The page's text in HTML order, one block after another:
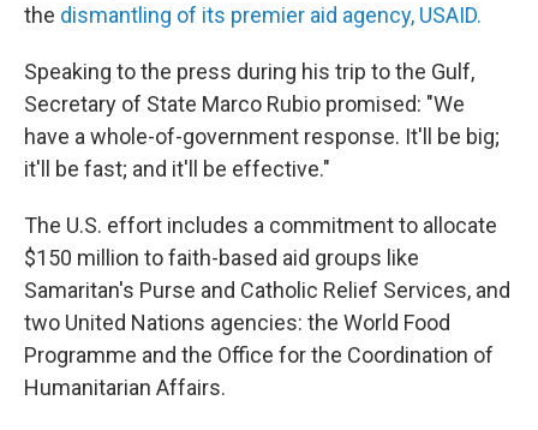
the dismantling of its premier aid agency, USAID.
Speaking to the press during his trip to the Gulf,
Secretary of State Marco Rubio promised: "We
have a whole-of-government response. It'll be big;
it'll be fast; and it'll be effective."
The U.S. effort includes a commitment to allocate
$150 million to faith-based aid groups like
Samaritan's Purse and Catholic Relief Services, and
two United Nations agencies: the World Food
Programme and the Office for the Coordination of
Humanitarian Affairs.